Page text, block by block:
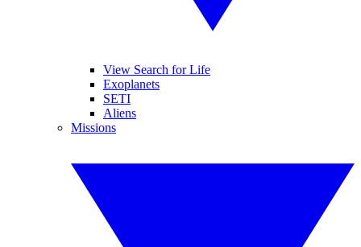
View Search for Life
Exoplanets
SETI
Aliens
Missions